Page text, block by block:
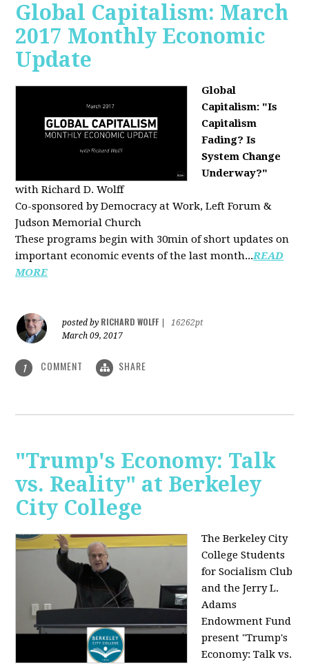
Global Capitalism: March
2017 Monthly Economic
Update
Global
Capitalism: "Is
Capitalism
Fading? Is
System Change
Underway?"
with Richard D. Wolff
Co-sponsored by Democracy at Work, Left Forum &
Judson Memorial Church
These programs begin with 30min of short updates on
important economic events of the last month...READ
MORE
posted by RICHARD WOLFF
16262pt
March 09, 2017
1 COMMENT SHARE
"Trump's Economy: Talk
vs. Reality" at Berkeley
City College
The Berkeley City
College Students
for Socialism Club
and the Jerry L.
Adams
Endowment Fund
present "Trump's
Economy: Talk vs.